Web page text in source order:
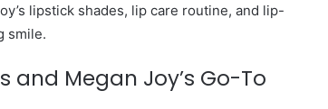
lipstick shades, lip care routine, and lip-
smile.
and Megan Joy’s Go-To